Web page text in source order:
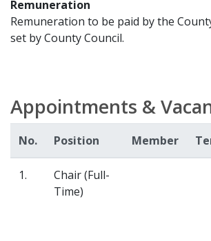
Remuneration
Remuneration to be paid by the
set by County Council.
Appointments &
No. Position Member
1.
Chair (Full-
Time)